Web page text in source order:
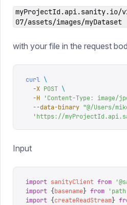
myProjectId.api.sanity.io/
07/assets/images/myDataset
with your file in the request
curl \
  -X
POST \
  -H
'Content-Type: image/
  --data-binary
"@/Users/
  '
https://
Input
import sanityClient from '
import {basename} from 'path
import {createReadStream}